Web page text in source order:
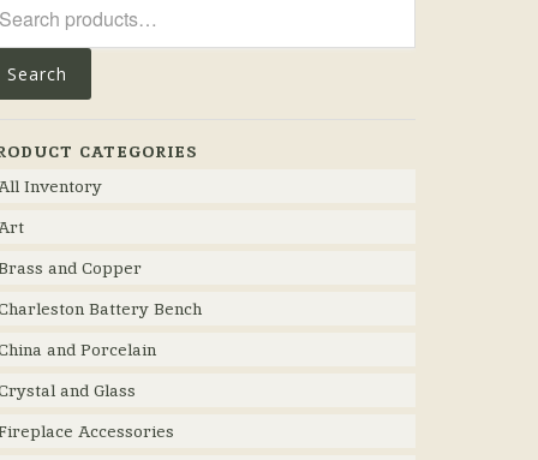
Search
CATEGORIES
Inventory
and Copper
Battery Bench
and Porcelain
and Glass
Accessories